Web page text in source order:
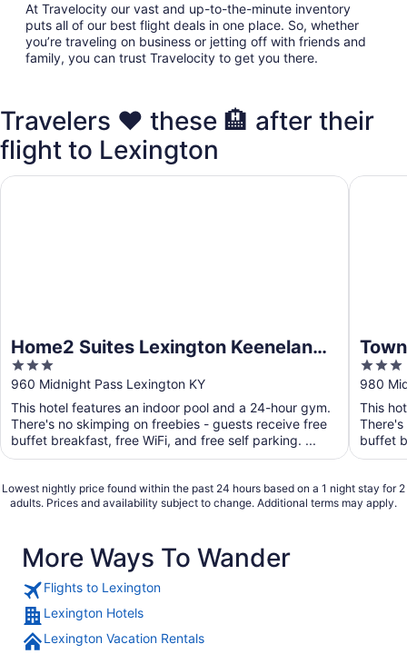
At Travelocity our vast and up-to-the-minute inventory
puts all of our best flight deals in one place. So, whether
you’re traveling on business or jetting off with friends and
family, you can trust Travelocity to get you there.
Travelers ❤️ these 🏨 after their
flight to Lexington
Home2 Suites Lexington Keeneland
Airport, KY
3
out
of
5
960 Midnight Pass Lexington KY
This hotel features an indoor pool and a 24-hour gym.
There's no skimping on freebies - guests receive free
buffet breakfast, free WiFi, and free self parking. ...
Home2 Suites Lexington Keeneland Airport, KY
3
out
of
5
980
This
buffet
Lowest nightly price found within the past 24 hours based on a 1 night stay for 2
adults. Prices and availability subject to change. Additional terms may apply.
More Ways To Wander
Flights to Lexington
Lexington Hotels
Lexington Vacation Rentals